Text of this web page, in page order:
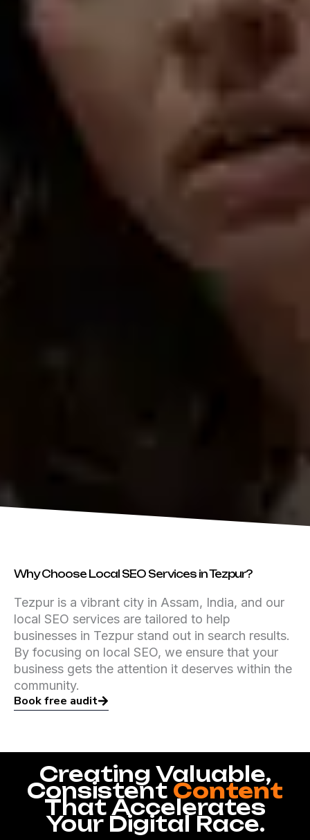
Why Choose Local SEO Services in Tezpur?
Tezpur is a vibrant city in Assam, India, and our
local SEO services are tailored to help
businesses in Tezpur stand out in search results.
By focusing on local SEO, we ensure that your
business gets the attention it deserves within the
community.
Book free audit
Creating Valuable,
Consistent Content
That Accelerates
Your Digital Race.